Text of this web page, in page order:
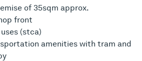
of 35sqm approx.
front
(stca)
amenities with tram and